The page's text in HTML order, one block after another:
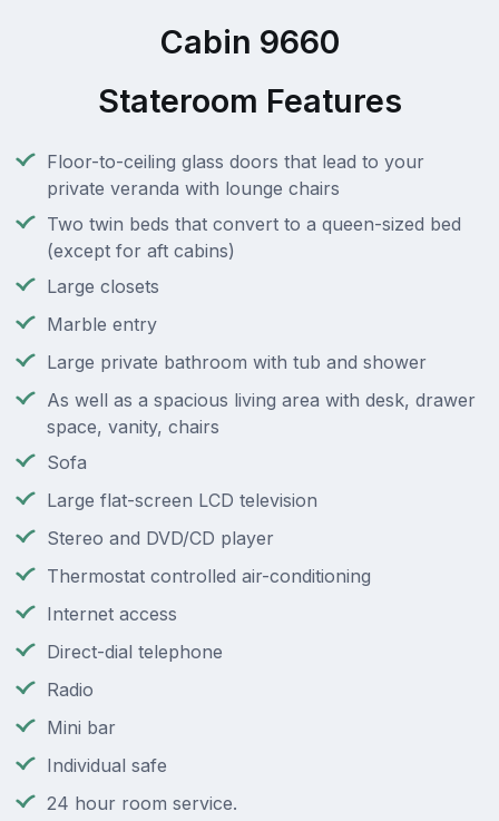
Cabin 9660
Stateroom Features
Floor-to-ceiling glass doors that lead to your
private veranda with lounge chairs
Two twin beds that convert to a queen-sized bed
(except for aft cabins)
Large closets
Marble entry
Large private bathroom with tub and shower
As well as a spacious living area with desk, drawer
space, vanity, chairs
Sofa
Large flat-screen LCD television
Stereo and DVD/CD player
Thermostat controlled air-conditioning
Internet access
Direct-dial telephone
Radio
Mini bar
Individual safe
24 hour room service.